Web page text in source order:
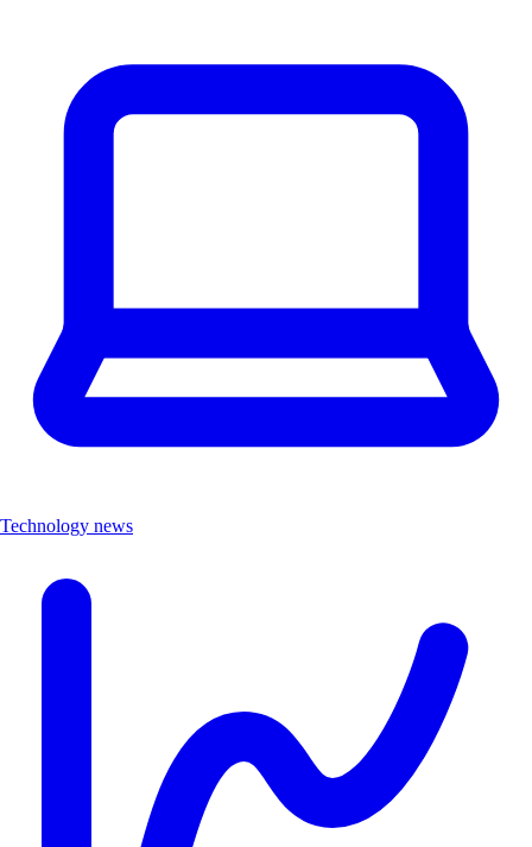
Technology news